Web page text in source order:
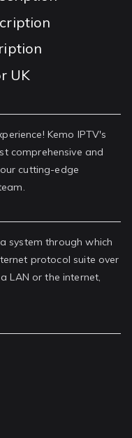
UK
Kemo IPTV's
comprehensive and
cutting-edge
system through which
protocol suite over
LAN or the internet,